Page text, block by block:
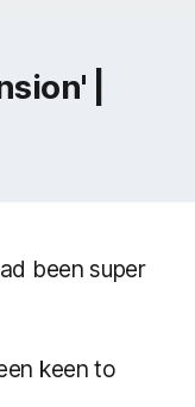
|
been super
keen to